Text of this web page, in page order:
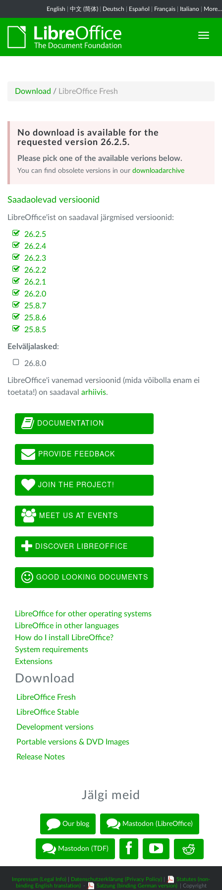
English 中文 (简体) Deutsch Español Français Italiano More...
Download / LibreOffice Fresh
No download is available for the
requested version 26.2.5.
Please pick one of the available verions below.
You can find obsolete versions in our downloadarchive
Saadaolevad versioonid
LibreOffice'ist on saadaval järgmised versioonid:
26.2.5
26.2.4
26.2.3
26.2.2
26.2.1
26.2.0
25.8.7
25.8.6
25.8.5
Eelväljalasked :
26.8.0
LibreOffice'i vanemad versioonid (mida võibolla enam ei
toetata!) on saadaval arhiivis.
DOCUMENTATION
PROVIDE FEEDBACK
JOIN THE PROJECT!
MEET US AT EVENTS
DISCOVER LIBREOFFICE
GOOD LOOKING DOCUMENTS
LibreOffice for other operating systems
LibreOffice in other languages
How do I install LibreOffice?
System requirements
Extensions
Download
LibreOffice Fresh
LibreOffice Stable
Development versions
Portable versions & DVD Images
Release Notes
Jälgi meid
Our blog Mastodon (LibreOffice)
Mastodon (TDF)
Impressum (Legal Info) Datenschutzerklärung (Privacy Policy)
Statutes (non-
binding English translation) - Satzung (binding German version)
| Copyright